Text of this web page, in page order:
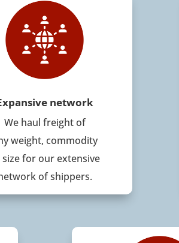
network
We haul freight of
weight, commodity
for our extensive
of shippers.